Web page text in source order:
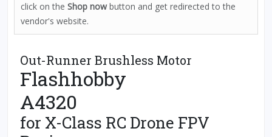
click on the Shop nowbutton and get redirected to the
vendor's website.
Out-Runner Brushless Motor
Flashhobby
A4320
for X-Class RC Drone FPV